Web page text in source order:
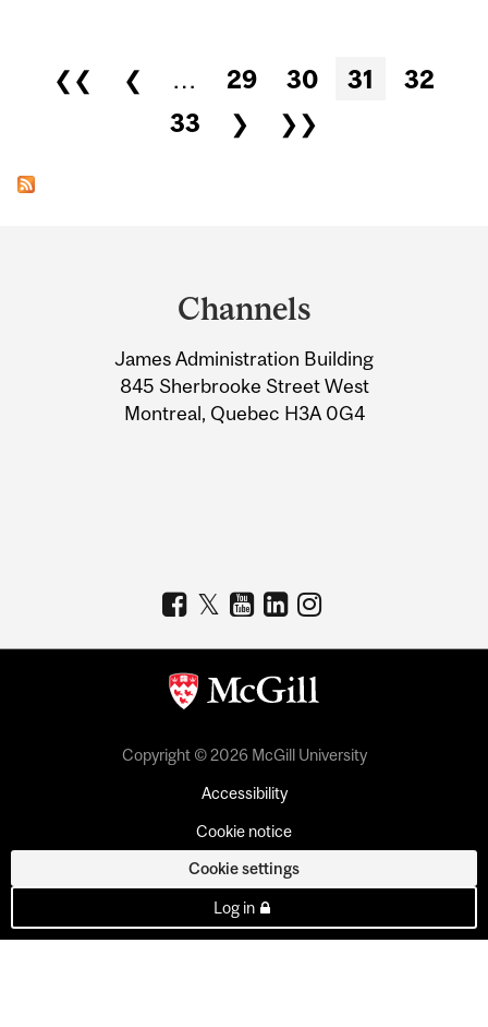
Pages
❮❮ ❮ … 29 30 31
32
33
❯ ❯❯
Information
Channels
James Administration Building
845 Sherbrooke Street West
Montreal, Quebec H3A 0G4
Copyright © 2026 McGill University
Accessibility
Cookie notice
Cookie settings
Log in